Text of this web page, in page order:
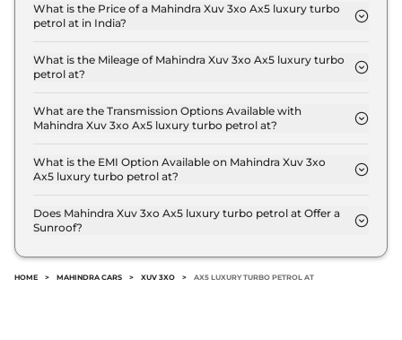
What is the Price of a Mahindra Xuv 3xo Ax5 luxury turbo
petrol at in India?
petrol at is ₹ 13.3 Lakh (ex-showroom).
What is the Mileage of Mahindra Xuv 3xo Ax5 luxury turbo
petrol at?
delivers a mileage of 18.2 kmpl.
What are the Transmission Options Available with
Mahindra Xuv 3xo Ax5 luxury turbo petrol at?
offers AUTO transmission options.
What is the EMI Option Available on Mahindra Xuv 3xo
Ax5 luxury turbo petrol at?
EMI starts at ₹ 13,041 per month for a tenure of 7
years @8.8% interest rate..
Does Mahindra Xuv 3xo Ax5 luxury turbo petrol at Offer a
Sunroof?
HOME > MAHINDRA CARS > XUV 3XO > AX5 LUXURY TURBO PETROL AT